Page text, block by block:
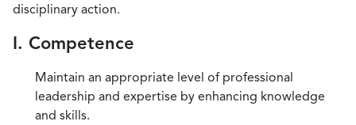
disciplinary action.
I. Competence
Maintain an appropriate level of professional
leadership and expertise by enhancing knowledge
and skills.